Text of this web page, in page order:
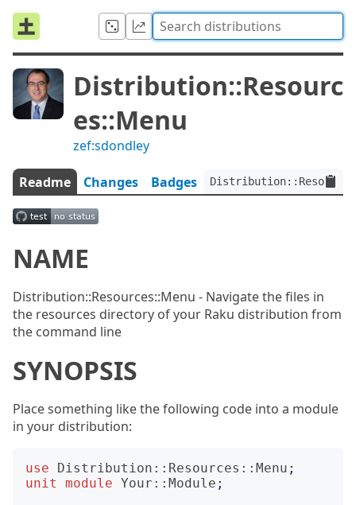
Distribution::Resourc
es::Menu
zef:sdondley
Readme Changes Badges
NAME
Distribution::Resources::Menu - Navigate the files in
the resources directory of your Raku distribution from
the command line
SYNOPSIS
Place something like the following code into a module
in your distribution:
use Distribution::Resources::Menu ;
unit
module Your::Module ;